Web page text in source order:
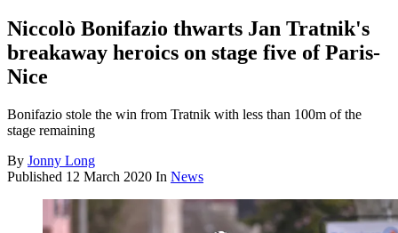
Niccolò Bonifazio thwarts Jan Tratnik's
breakaway heroics on stage five of Paris-
Nice
Bonifazio stole the win from Tratnik with less than 100m of the
stage remaining
By Jonny Long
Published 12 March 2020 In News